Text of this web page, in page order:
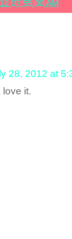
07:55:00 AM
28, 2012 at
love it.